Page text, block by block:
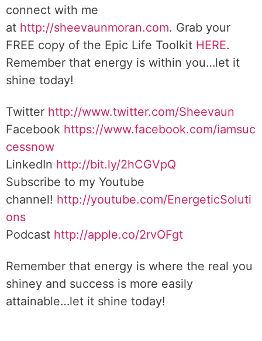
connect with me
at http://sheevaunmoran.com. Grab your
FREE copy of the Epic Life Toolkit HERE.
Remember that energy is within you…let it
shine today!
Twitter http://www.twitter.com/Sheevaun
Facebook https://www.facebook.com/iamsuc
cessnow
LinkedIn http://bit.ly/2hCGVpQ
Subscribe to my Youtube
channel! http://youtube.com/EnergeticSoluti
ons
Podcast http://apple.co/2rvOFgt
Remember that energy is where the real you
shiney and success is more easily
attainable…let it shine today!